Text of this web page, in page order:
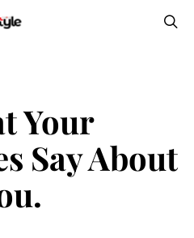
Your
Say About